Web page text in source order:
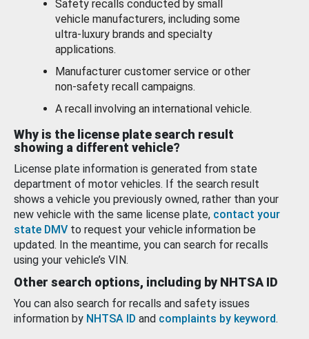
Safety recalls conducted by small
vehicle manufacturers, including some
ultra-luxury brands and specialty
applications.
Manufacturer customer service or other
non-safety recall campaigns.
A recall involving an international vehicle.
Why is the license plate search result
showing a different vehicle?
License plate information is generated from state
department of motor vehicles. If the search result
shows a vehicle you previously owned, rather than your
new vehicle with the same license plate, contact your
state DMV to request your vehicle information be
updated. In the meantime, you can search for recalls
using your vehicle’s VIN.
Other search options, including by NHTSA ID
You can also search for recalls and safety issues
information by NHTSA ID and complaints by keyword.